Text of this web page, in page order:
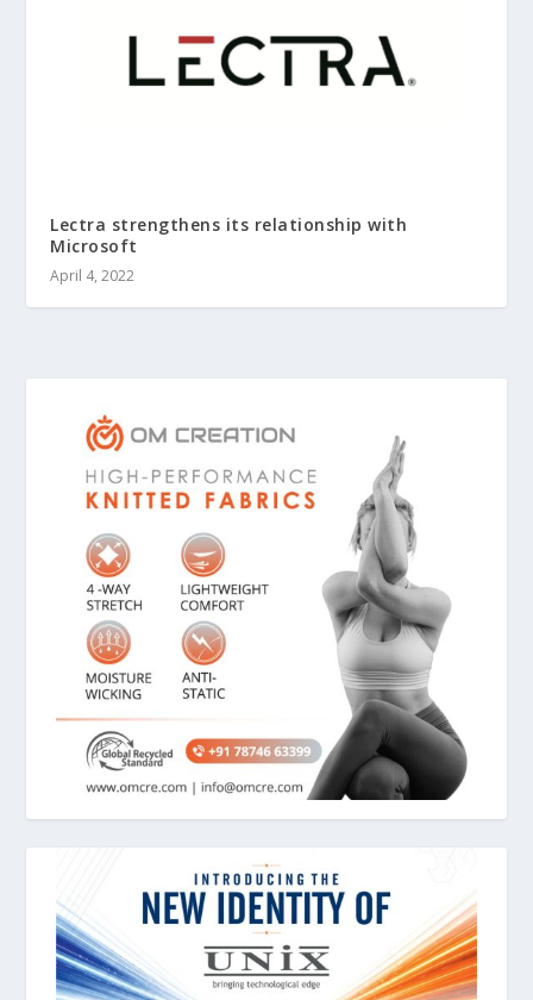
Lectra strengthens its relationship with
Microsoft
April 4, 2022